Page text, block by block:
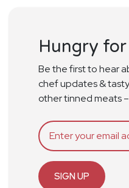
Hungry
Be the first to hear
chef updates &
other tinned meats
SIGN UP